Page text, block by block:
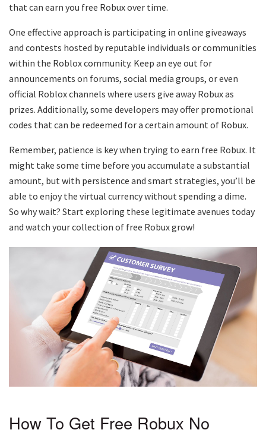
that can earn you free Robux over time.
One effective approach is participating in online giveaways
and contests hosted by reputable individuals or communities
within the Roblox community. Keep an eye out for
announcements on forums, social media groups, or even
official Roblox channels where users give away Robux as
prizes. Additionally, some developers may offer promotional
codes that can be redeemed for a certain amount of Robux.
Remember, patience is key when trying to earn free Robux. It
might take some time before you accumulate a substantial
amount, but with persistence and smart strategies, you’ll be
able to enjoy the virtual currency without spending a dime.
So why wait? Start exploring these legitimate avenues today
and watch your collection of free Robux grow!
How To Get Free Robux No